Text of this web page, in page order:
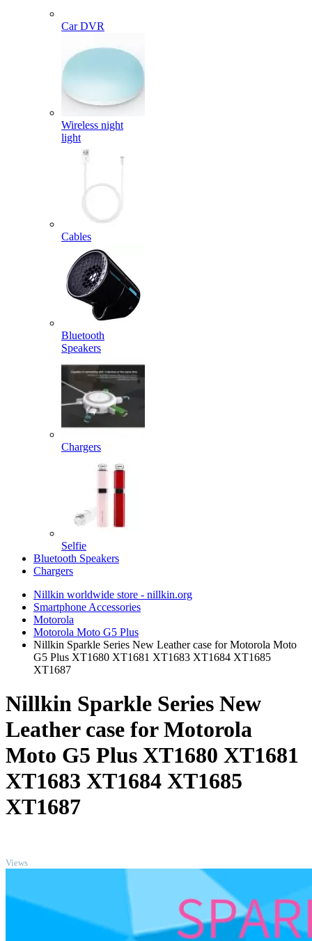
Car DVR
Wireless night
light
Cables
Bluetooth
Speakers
Chargers
Selfie
Bluetooth Speakers
Chargers
Nillkin worldwide store - nillkin.org
Smartphone Accessories
Motorola
Motorola Moto G5 Plus
Nillkin Sparkle Series New Leather case for Motorola Moto
G5 Plus XT1680 XT1681 XT1683 XT1684 XT1685
XT1687
Nillkin Sparkle Series New
Leather case for Motorola
Moto G5 Plus XT1680 XT1681
XT1683 XT1684 XT1685
XT1687
Views